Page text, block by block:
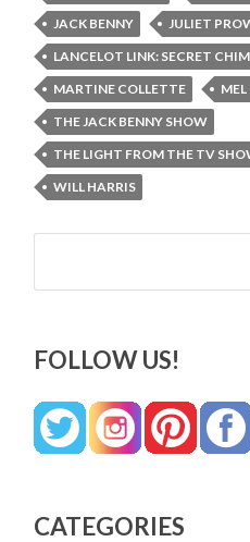
JACK BENNY
JULIET
LANCELOT LINK: SECRET
MARTINE COLLETTE
THE JACK BENNY SHOW
THE LIGHT FROM THE TV
WILL HARRIS
Search
FOLLOW US!
CATEGORIES